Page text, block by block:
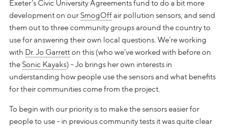
Exeter's Civic University Agreements fund to do a bit more
development on ourSmogOffair pollution sensors, and send
them out to three community groups around the country to
use for answering their own local questions. We're working
with Dr. Jo Garretton this (who we've worked with before on
theSonic Kayaks) - Jo brings her own interests in
understanding how people use the sensors and what benefits
for their communities come from the project.
To begin with our priority is to make the sensors easier for
people to use - in previous community tests it was quite clear